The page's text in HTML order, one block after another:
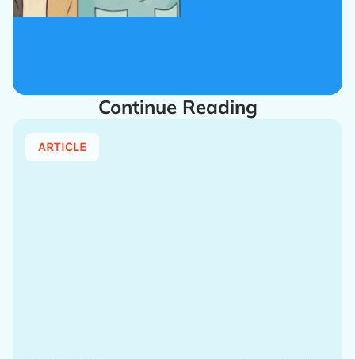
Continue Reading
ARTICLE